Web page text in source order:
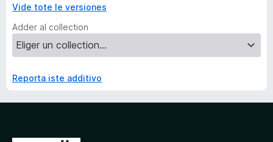
Vide tote le versiones
Adder al collection
Reporta iste additivo